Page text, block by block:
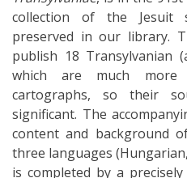
collection of the Jesuit
preserved in our library.
publish 18 Transylvanian
which are much more
cartographs, so their
significant. The
content and background
three languages
is completed by a